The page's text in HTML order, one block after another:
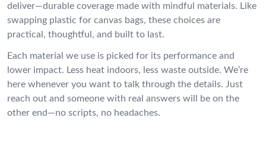
deliver—durable coverage made with mindful materials. Like
swapping plastic for canvas bags, these choices are
practical, thoughtful, and built to last.
Each material we use is picked for its performance and
lower impact. Less heat indoors, less waste outside. We’re
here whenever you want to talk through the details. Just
reach out and someone with real answers will be on the
other end—no scripts, no headaches.